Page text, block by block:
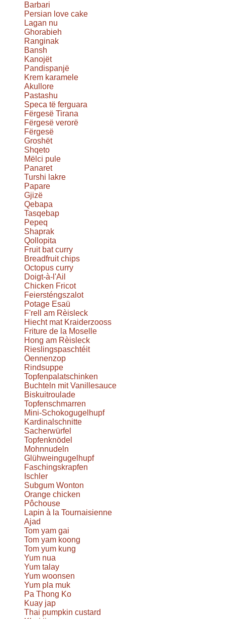
Barbari
Persian love cake
Lagan nu
Ghorabieh
Ranginak
Bansh
Kanojët
Pandispanjë
Krem karamele
Akullore
Pastashu
Speca të ferguara
Fërgesë Tirana
Fërgesë verorë
Fërgesë
Groshët
Shqeto
Mëlci pule
Panaret
Turshi lakre
Papare
Gjizë
Qebapa
Tasqebap
Pepeq
Shaprak
Qollopita
Fruit bat curry
Breadfruit chips
Octopus curry
Doigt-à-l'Ail
Chicken Fricot
Feiersténgszalot
Potage Esaü
F'rell am Rèisleck
Hiecht mat Kraiderzooss
Friture de la Moselle
Hong am Rèisleck
Rieslingspaschtéit
Öennenzop
Rindsuppe
Topfenpalatschinken
Buchteln mit Vanillesauce
Biskuitroulade
Topfenschmarren
Mini-Schokogugelhupf
Kardinalschnitte
Sacherwürfel
Topfenknödel
Mohnnudeln
Glühweingugelhupf
Faschingskrapfen
Ischler
Subgum Wonton
Orange chicken
Pôchouse
Lapin à la Tournaisienne
Ajad
Tom yam gai
Tom yam koong
Tom yum kung
Yum nua
Yum talay
Yum woonsen
Yum pla muk
Pa Thong Ko
Kuay jap
Thai pumpkin custard